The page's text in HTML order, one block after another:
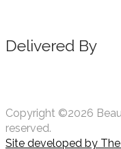
Delivered By
Copyright ©2026
reserved.
Site developed by